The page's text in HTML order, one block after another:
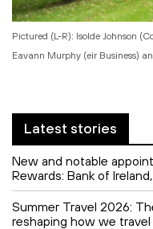
Pictured (L-R): Isolde Johnson
Eavann Murphy (eir Business)
Latest stories
New and notable
Rewards: Bank of
Summer Travel 2026:
reshaping how we